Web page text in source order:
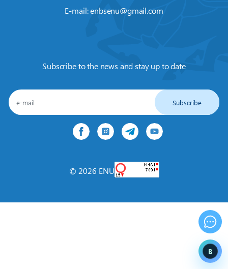
E-mail:enbsenu@gmail.com
Subscribe to the news and stay up to date
Subscribe
© 2026 ENU
B